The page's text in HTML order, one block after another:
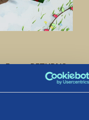
RETURNS
January 2nd!